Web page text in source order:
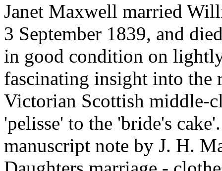
Janet Maxwell married
3 September 1839, and
in good condition on
fascinating insight into the
Victorian Scottish middle-
'pelisse' to the 'bride's
manuscript note by J. H.